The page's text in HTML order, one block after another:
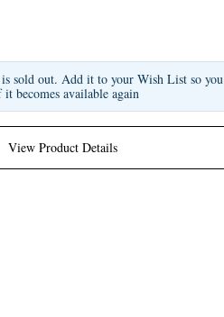
View Product Details
sold out. Add it to your Wish List so you
becomes available again